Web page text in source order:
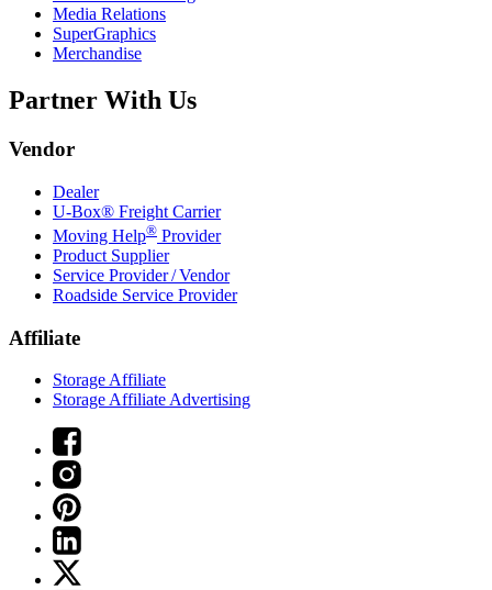
Media Relations
SuperGraphics
Merchandise
Partner With Us
Vendor
Dealer
U-Box® Freight Carrier
Moving Help® Provider
Product Supplier
Service Provider / Vendor
Roadside Service Provider
Affiliate
Storage Affiliate
Storage Affiliate Advertising